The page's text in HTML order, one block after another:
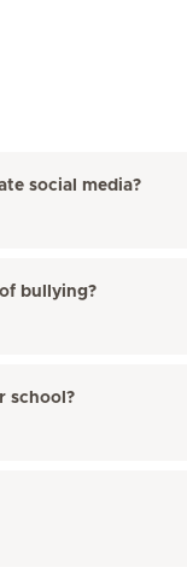
social media?
bullying?
school?